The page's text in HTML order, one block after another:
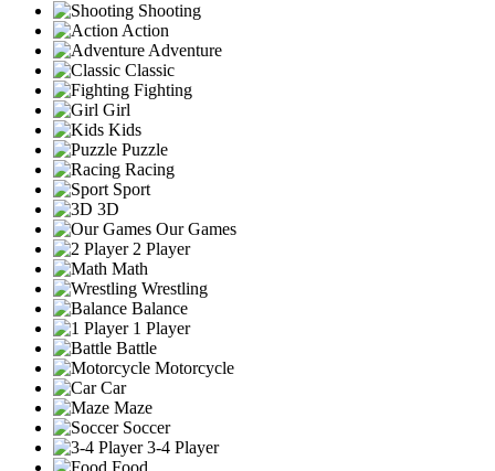
Shooting
Action
Adventure
Classic
Fighting
Girl
Kids
Puzzle
Racing
Sport
3D
Our Games
2 Player
Math
Wrestling
Balance
1 Player
Battle
Motorcycle
Car
Maze
Soccer
3-4 Player
Food